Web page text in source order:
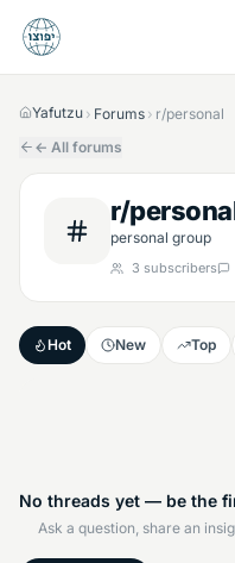
Yafutzu › Forums › r/personal
← All forums
r/
personal group
3 subscribers
Hot New Top
No threads yet — be the
Ask a question, share an